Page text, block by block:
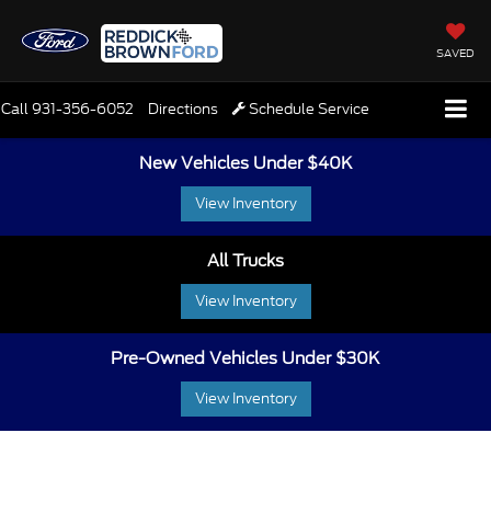
SAVED
Call931-356-6052 Directions Schedule Service
New Vehicles Under $40K
View Inventory
All Trucks
View Inventory
Pre-Owned Vehicles Under $30K
View Inventory